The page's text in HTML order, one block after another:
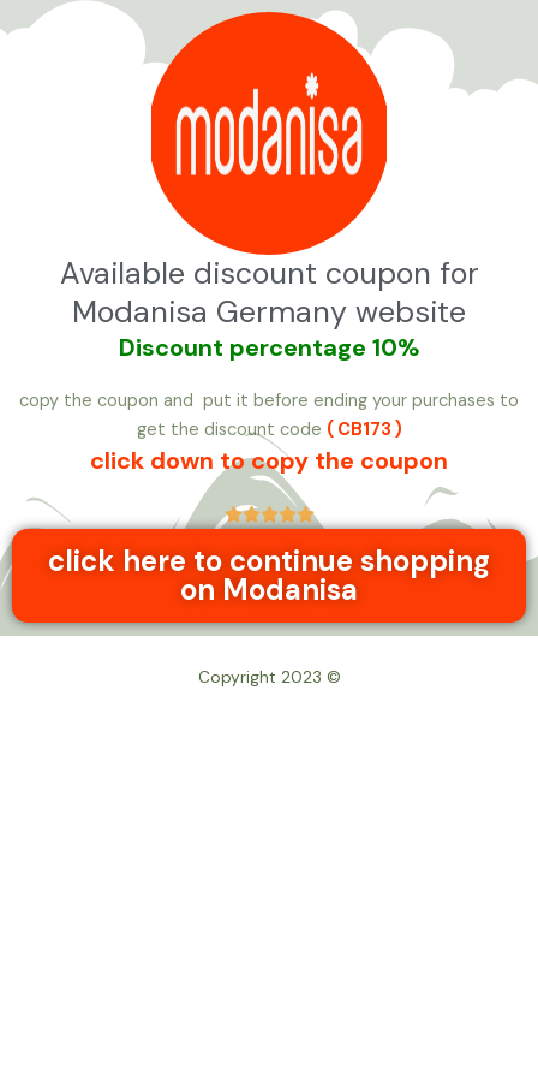
Available discount coupon for
Modanisa Germany website
Discount percentage 10%
copy the coupon and put it before ending your purchases to
get the discount code ( CB173 )
click down to copy the coupon





click here to continue shopping
on Modanisa
© Copyright 2023